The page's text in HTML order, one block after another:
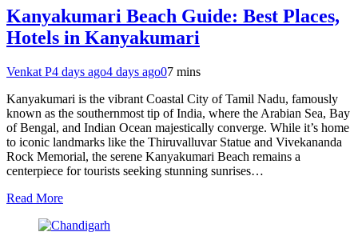
Kanyakumari Beach Guide: Best Places,
Hotels in Kanyakumari
Venkat P4 days ago4 days ago07 mins
Kanyakumari is the vibrant Coastal City of Tamil Nadu, famously
known as the southernmost tip of India, where the Arabian Sea, Bay
of Bengal, and Indian Ocean majestically converge. While it’s home
to iconic landmarks like the Thiruvalluvar Statue and Vivekananda
Rock Memorial, the serene Kanyakumari Beach remains a
centerpiece for tourists seeking stunning sunrises…
Read More